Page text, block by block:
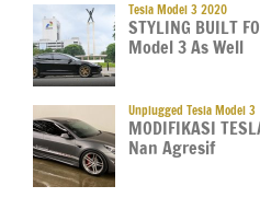
Tesla Model 3 2020
STYLING BUILT
Model 3 As Well
Unplugged Tesla Model 3
MODIFIKASI
Nan Agresif